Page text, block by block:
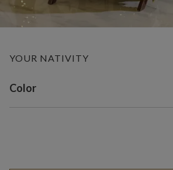
YOUR NATIVITY
Variant selection
Color